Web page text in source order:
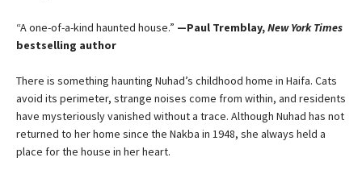
“A one-of-a-kind haunted house.” —Paul Tremblay,New York Times
bestselling author
There is something haunting Nuhad’s childhood home in Haifa. Cats
avoid its perimeter, strange noises come from within, and residents
have mysteriously vanished without a trace. Although Nuhad has not
returned to her home since the Nakba in 1948, she always held a
place for the house in her heart.